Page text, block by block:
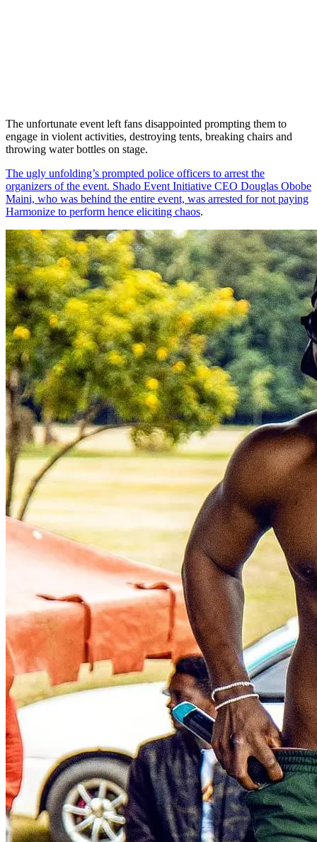
The unfortunate event left fans disappointed prompting them to
engage in violent activities, destroying tents, breaking chairs and
throwing water bottles on stage.
The ugly unfolding’s prompted police officers to arrest the
organizers of the event. Shado Event Initiative CEO Douglas Obobe
Maini, who was behind the entire event, was arrested for not paying
Harmonize to perform hence eliciting chaos.